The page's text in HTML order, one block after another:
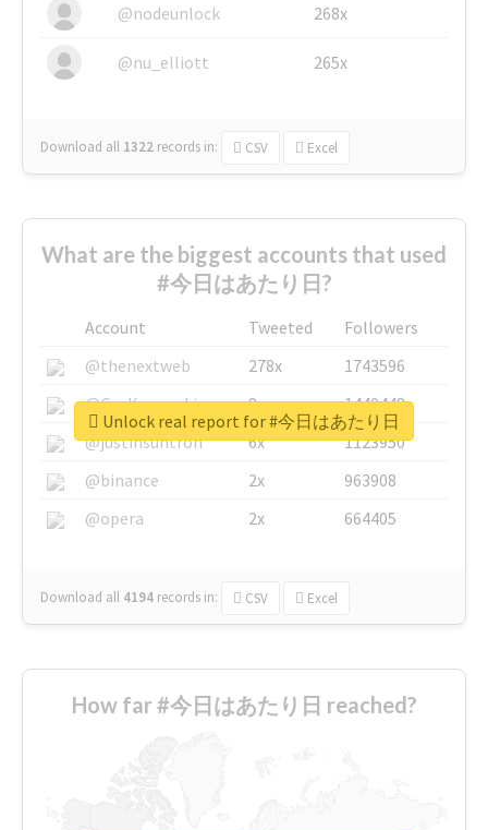
@nodeunlock 268x
@nu_elliott 265x
Download all 1322 records in: CSV Excel
What are the biggest accounts that used
#今日はあたり日?
Account Tweeted
Followers
@thenextweb
278x
1743596
@GuyKawasaki
8x
1440448
@justinsuntron
6x
1123950
@binance
2x
963908
@opera
2x 664405
Download all 4194 records in: CSV Excel
Unlock real report for #今日はあたり日
How far #今日はあたり日 reached?